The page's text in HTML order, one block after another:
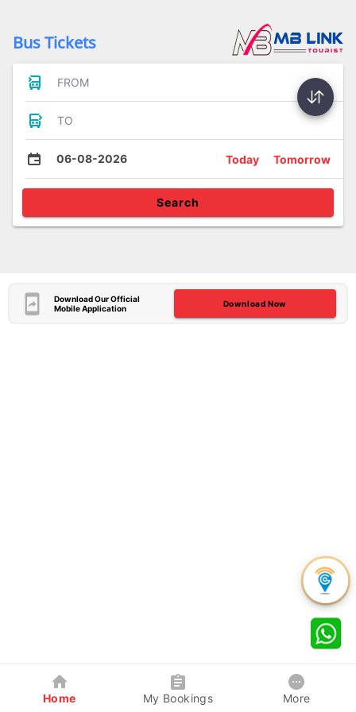
Bus Tickets
FROM
TO
06-08-2026 Today Tomorrow
Search
Download Our Official
Mobile Application
Download Now
Home My Bookings More